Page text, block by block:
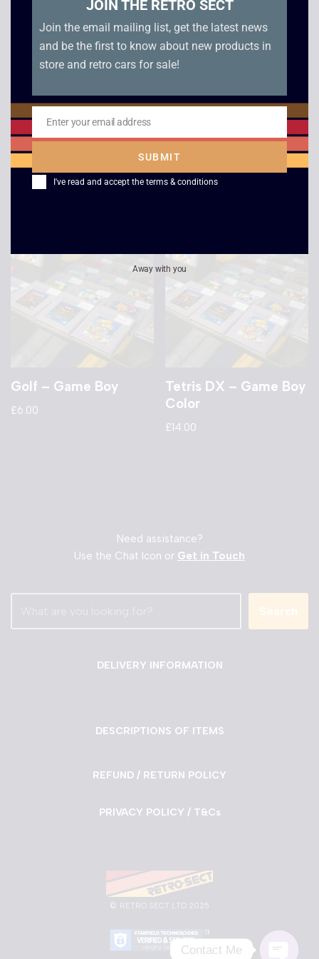
Game Boy Advance
Unboxed Console
The Legend of Zelda
– Links Awakening –
Boxed – Game Boy
£109.00
Golf – Game Boy
£6.00
Tetris DX – Game Boy
Color
£14.00
Need assistance?
Use the Chat Icon or Get in Touch
Search
DELIVERY INFORMATION
DESCRIPTIONS OF ITEMS
REFUND / RETURN POLICY
PRIVACY POLICY / T&Cs
© RETRO SECT LTD 2025
JOIN THE RETRO SECT
Join the email mailing list, get the latest news
and be the first to know about new products in
store and retro cars for sale!
Email
Enter your email address
SUBMIT
I've read and accept the terms & conditions
Away with you
Contact Me